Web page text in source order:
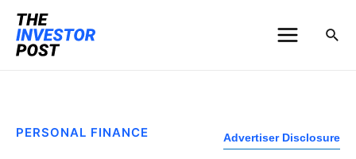
PERSONAL FINANCE Advertiser Disclosure